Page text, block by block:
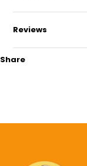
Reviews
Share